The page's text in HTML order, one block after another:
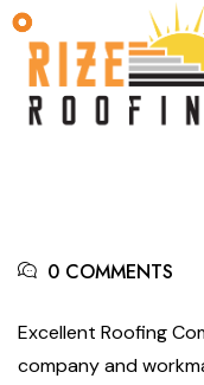
0 COMMENTS
Excellent Roofing
company and